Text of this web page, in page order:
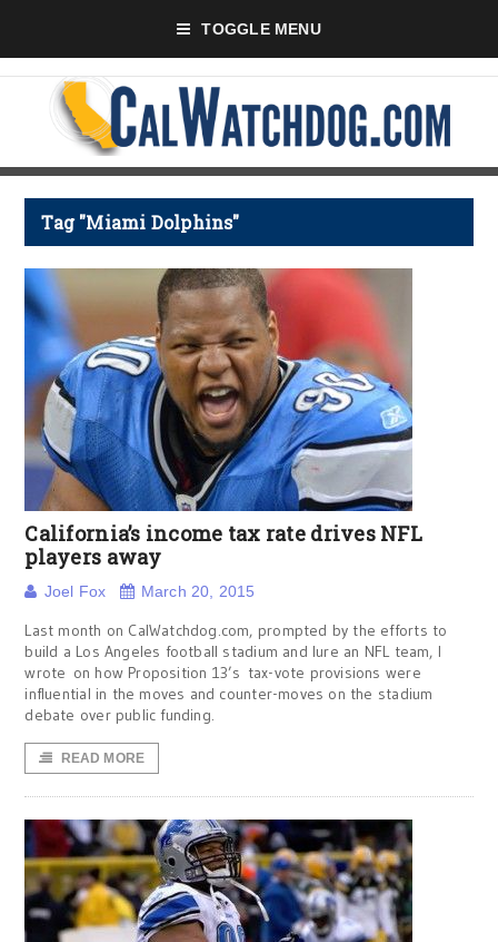
TOGGLE MENU
Tag "Miami Dolphins"
California’s income tax rate drives NFL
players away
Joel Fox March 20, 2015
Last month on CalWatchdog.com, prompted by the efforts to
build a Los Angeles football stadium and lure an NFL team, I
wrote on how Proposition 13’s tax-vote provisions were
influential in the moves and counter-moves on the stadium
debate over public funding.
READ MORE